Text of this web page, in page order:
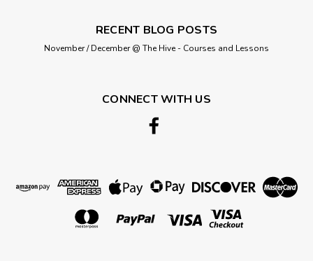
RECENT BLOG POSTS
November / December @ The Hive - Courses and Lessons
CONNECT WITH US